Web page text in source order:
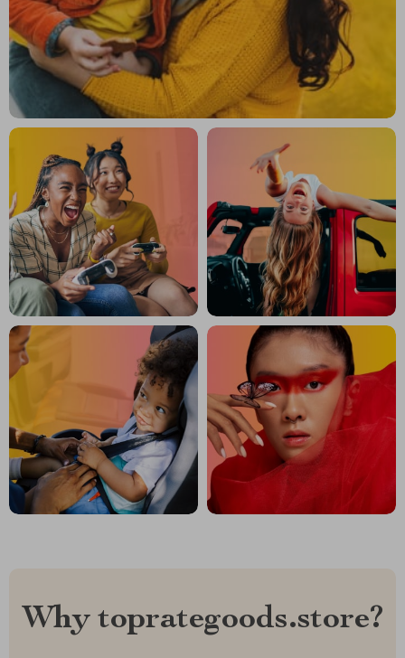
Why toprategoods.store?